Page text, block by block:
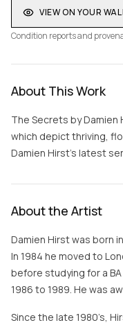
VIEW ON YOUR
Condition reports and
About This Work
The Secrets by
which depict thriving,
Damien Hirst’s latest
About the Artist
Damien Hirst was born
In 1984 he moved to
before studying for a
1986 to 1989. He was
Since the late 1980’s,